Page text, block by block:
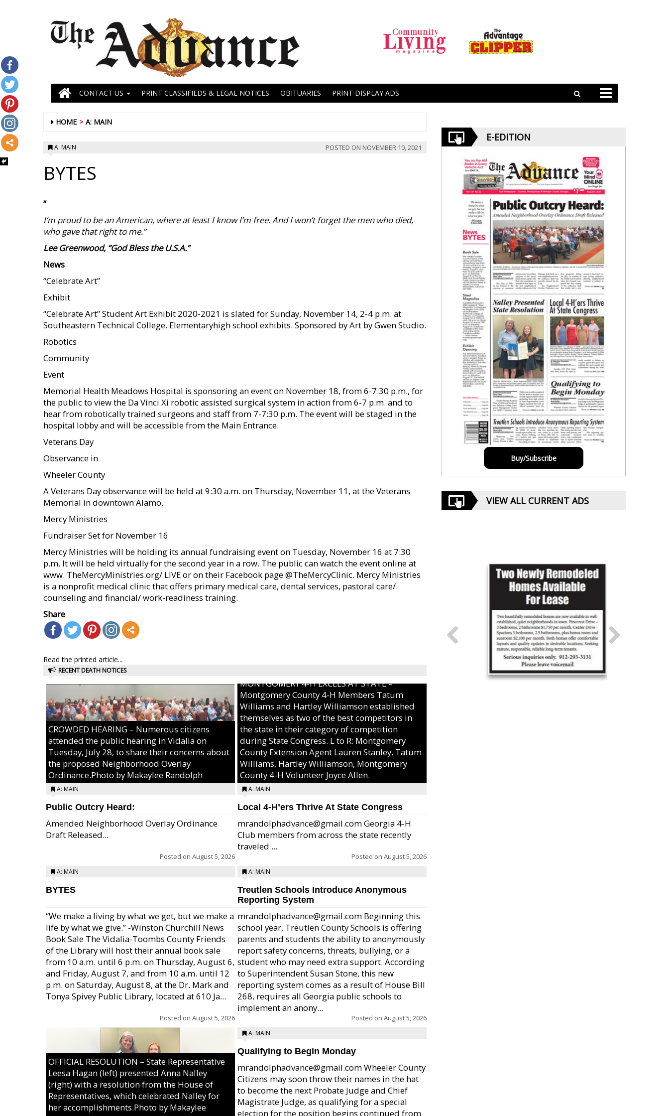
CONTACT US PRINT CLASSIFIEDS & LEGAL NOTICES OBITUARIES PRINT DISPLAY ADS
HOME A: MAIN
A: MAIN POSTED ON NOVEMBER 10, 2021
BYTES
“
I’m proud to be an American, where at least I know I’m free. And I won’t forget the men who died,
who gave that right to me.”
Lee Greenwood, “God Bless the U.S.A.”
News
“Celebrate Art”
Exhibit
“Celebrate Art” Student Art Exhibit 2020-2021 is slated for Sunday, November 14, 2-4 p.m. at
Southeastern Technical College. Elementaryhigh school exhibits. Sponsored by Art by Gwen Studio.
Robotics
Community
Event
Memorial Health Meadows Hospital is sponsoring an event on November 18, from 6-7:30 p.m., for
the public to view the Da Vinci Xi robotic assisted surgical system in action from 6-7 p.m. and to
hear from robotically trained surgeons and staff from 7-7:30 p.m. The event will be staged in the
hospital lobby and will be accessible from the Main Entrance.
Veterans Day
Observance in
Wheeler County
A Veterans Day observance will be held at 9:30 a.m. on Thursday, November 11, at the Veterans
Memorial in downtown Alamo.
Mercy Ministries
Fundraiser Set for November 16
Mercy Ministries will be holding its annual fundraising event on Tuesday, November 16 at 7:30
p.m. It will be held virtually for the second year in a row. The public can watch the event online at
www. TheMercyMinistries.org/ LIVE or on their Facebook page @TheMercyClinic. Mercy Ministries
is a nonprofit medical clinic that offers primary medical care, dental services, pastoral care/
counseling and financial/ work-readiness training.
Share
Read the printed article...
RECENT DEATH NOTICES
CROWDED HEARING – Numerous citizens
attended the public hearing in Vidalia on
Tuesday, July 28, to share their concerns about
the proposed Neighborhood Overlay
Ordinance.Photo by Makaylee Randolph
A: MAIN
Public Outcry Heard:
Amended Neighborhood Overlay Ordinance
Draft Released...
Posted on August 5, 2026
A: MAIN
BYTES
“We make a living by what we get, but we make a
life by what we give.” -Winston Churchill News
Book Sale The Vidalia-Toombs County Friends
of the Library will host their annual book sale
from 10 a.m. until 6 p.m. on Thursday, August 6,
and Friday, August 7, and from 10 a.m. until 12
p.m. on Saturday, August 8, at the Dr. Mark and
Tonya Spivey Public Library, located at 610 Ja...
Posted on August 5, 2026
OFFICIAL RESOLUTION – State Representative
Leesa Hagan (left) presented Anna Nalley
(right) with a resolution from the House of
Representatives, which celebrated Nalley for
her accomplishments.Photo by Makaylee
MONTGOMERY 4-H EXCELS AT STATE –
Montgomery County 4-H Members Tatum
Williams and Hartley Williamson established
themselves as two of the best competitors in
the state in their category of competition
during State Congress. L to R: Montgomery
County Extension Agent Lauren Stanley, Tatum
Williams, Hartley Williamson, Montgomery
County 4-H Volunteer Joyce Allen.
A: MAIN
Local 4-H’ers Thrive At State Congress
mrandolphadvance@gmail.com Georgia 4-H
Club members from across the state recently
traveled ...
Posted on August 5, 2026
A: MAIN
Treutlen Schools Introduce Anonymous
Reporting System
mrandolphadvance@gmail.com Beginning this
school year, Treutlen County Schools is offering
parents and students the ability to anonymously
report safety concerns, threats, bullying, or a
student who may need extra support. According
to Superintendent Susan Stone, this new
reporting system comes as a result of House Bill
268, requires all Georgia public schools to
implement an anony...
Posted on August 5, 2026
A: MAIN
Qualifying to Begin Monday
mrandolphadvance@gmail.com Wheeler County
Citizens may soon throw their names in the hat
to become the next Probate Judge and Chief
Magistrate Judge, as qualifying for a special
election for the position begins continued from
E-EDITION
Buy/Subscribe
VIEW ALL CURRENT ADS